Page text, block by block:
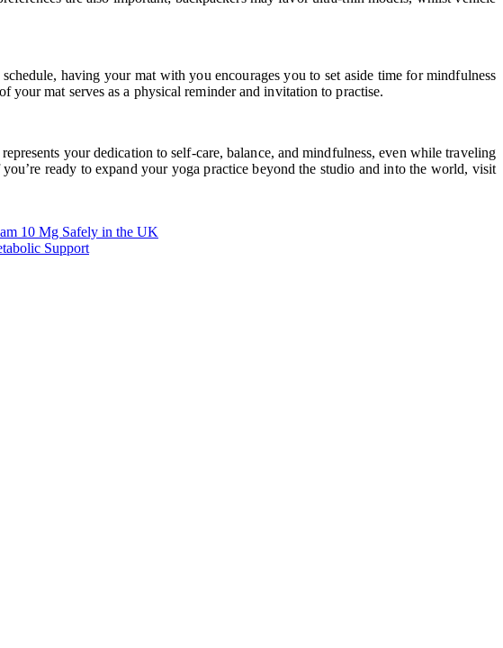
having your mat with you encourages you to set aside time for mindfulness
mat serves as a physical reminder and invitation to practise.
your dedication to self-care, balance, and mindfulness, even while traveling
ready to expand your yoga practice beyond the studio and into the world, visit
10 Mg Safely in the UK
Support